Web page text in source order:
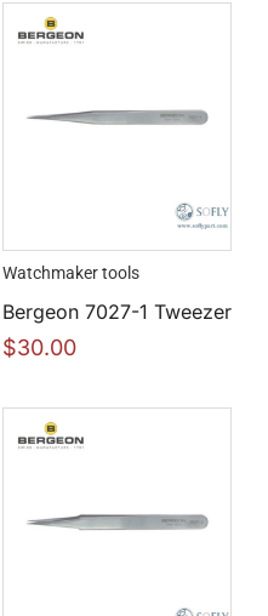
Watchmaker tools
Bergeon 7027-1 Tweezer
$30.00